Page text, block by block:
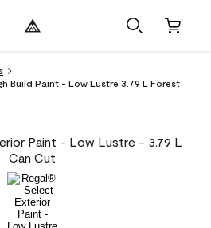
Build Paint - Low Lustre 3.79 L Forest